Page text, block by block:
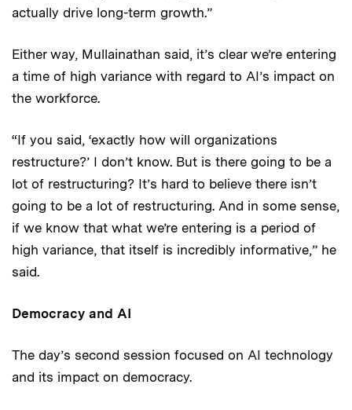
actually drive long-term growth.”
Either way, Mullainathan said, it’s clear we’re entering
a time of high variance with regard to AI’s impact on
the workforce.
“If you said, ‘exactly how will organizations
restructure?’ I don’t know. But is there going to be a
lot of restructuring? It’s hard to believe there isn’t
going to be a lot of restructuring. And in some sense,
if we know that what we’re entering is a period of
high variance, that itself is incredibly informative,” he
said.
Democracy and AI
The day’s second session focused on AI technology
and its impact on democracy.